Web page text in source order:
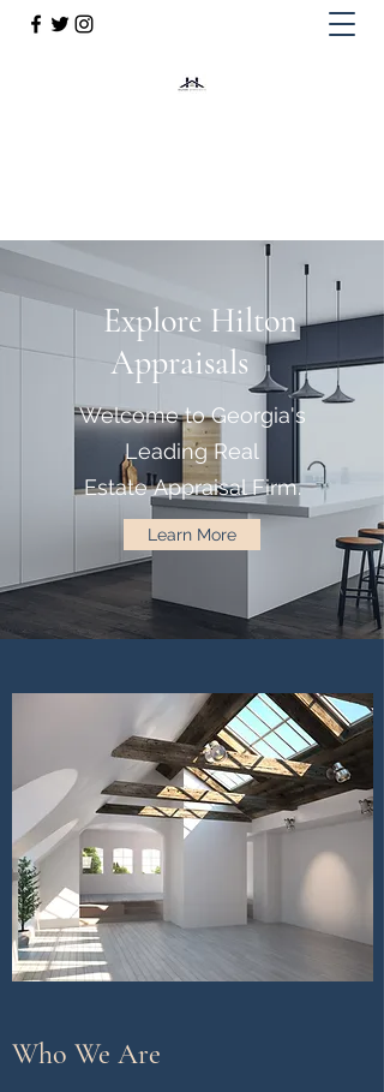
Explore Hilton
Appraisals
Welcome to Georgia's
Leading Real
Estate Appraisal Firm.
Learn More
Who We Are